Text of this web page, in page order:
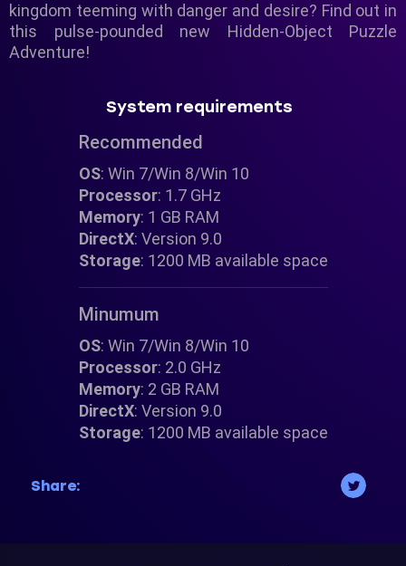
kingdom teeming with danger and desire? Find out in
this pulse-pounded new Hidden-Object Puzzle
Adventure!
System requirements
Recommended
OS: Win 7/Win 8/Win 10
Processor: 1.7 GHz
Memory: 1 GB RAM
DirectX: Version 9.0
Storage: 1200 MB available space
Minumum
OS: Win 7/Win 8/Win 10
Processor: 2.0 GHz
Memory: 2 GB RAM
DirectX: Version 9.0
Storage: 1200 MB available space
Share: